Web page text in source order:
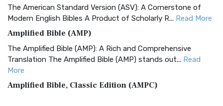
The American Standard Version (ASV): A Cornerstone of
Modern English Bibles A Product of Scholarly R... Read More
Amplified Bible (AMP)
The Amplified Bible (AMP): A Rich and Comprehensive
Translation The Amplified Bible (AMP) stands out... Read
More
Amplified Bible, Classic Edition (AMPC)